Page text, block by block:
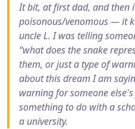
It bit, at first dad, and then
poisonous/venomous — it
uncle L. I was telling
“what does the snake
them, or just a type of
about this dream I am
warning for someone
something to do with a
a university.